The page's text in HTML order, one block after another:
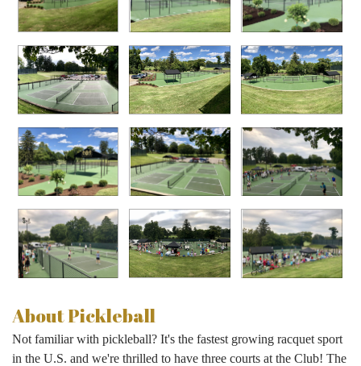
About Pickleball
Not familiar with pickleball? It's the fastest growing racquet sport
in the U.S. and we're thrilled to have three courts at the Club! The